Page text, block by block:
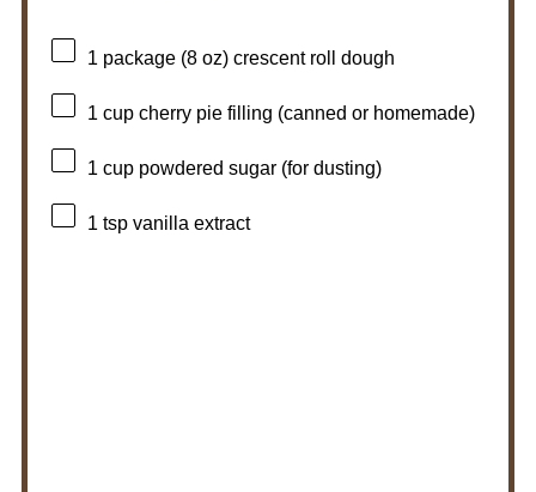
1 package (8 oz) crescent roll dough
1 cupcherry pie filling (canned or homemade)
1 cuppowdered sugar (for dusting)
1 tspvanilla extract